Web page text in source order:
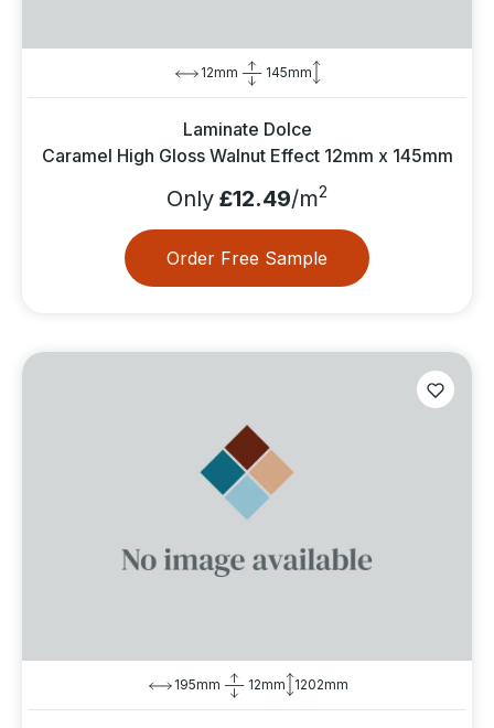
12mm 145mm
Laminate Dolce
Caramel High Gloss Walnut Effect 12mm x 145mm
Only £12.49/m2
Order Free Sample
195mm 12mm 1202mm